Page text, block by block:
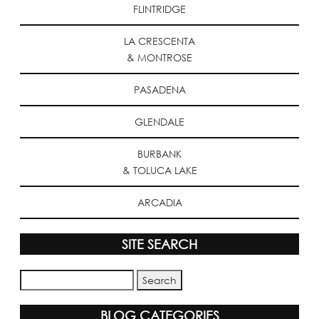
FLINTRIDGE
LA CRESCENTA
& MONTROSE
PASADENA
GLENDALE
BURBANK
& TOLUCA LAKE
ARCADIA
SITE SEARCH
BLOG CATEGORIES